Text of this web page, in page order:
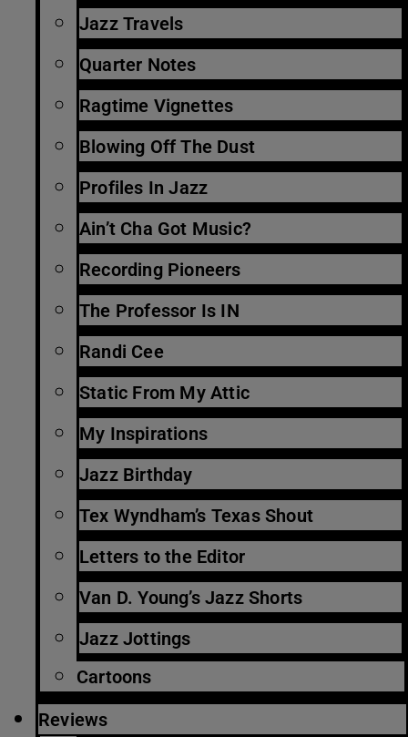
Jazz Travels
Quarter Notes
Ragtime Vignettes
Blowing Off The Dust
Profiles In Jazz
Ain’t Cha Got Music?
Recording Pioneers
The Professor Is IN
Randi Cee
Static From My Attic
My Inspirations
Jazz Birthday
Tex Wyndham’s Texas Shout
Letters to the Editor
Van D. Young’s Jazz Shorts
Jazz Jottings
Cartoons
Reviews